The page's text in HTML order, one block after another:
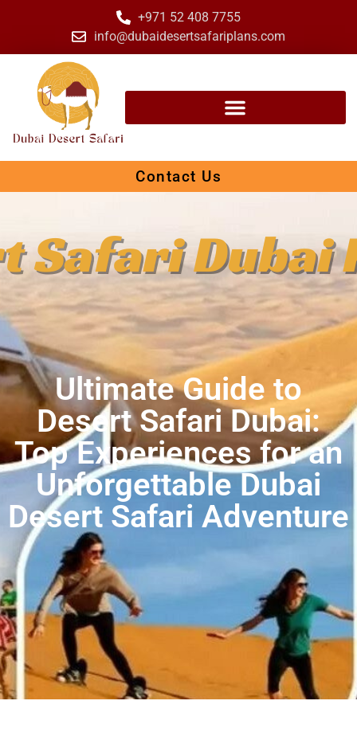
+971 52 408 7755
info@dubaidesertsafariplans.com
Contact Us
Ultimate Guide to
Desert Safari Dubai:
Top Experiences for an
Unforgettable Dubai
Desert Safari Adventure